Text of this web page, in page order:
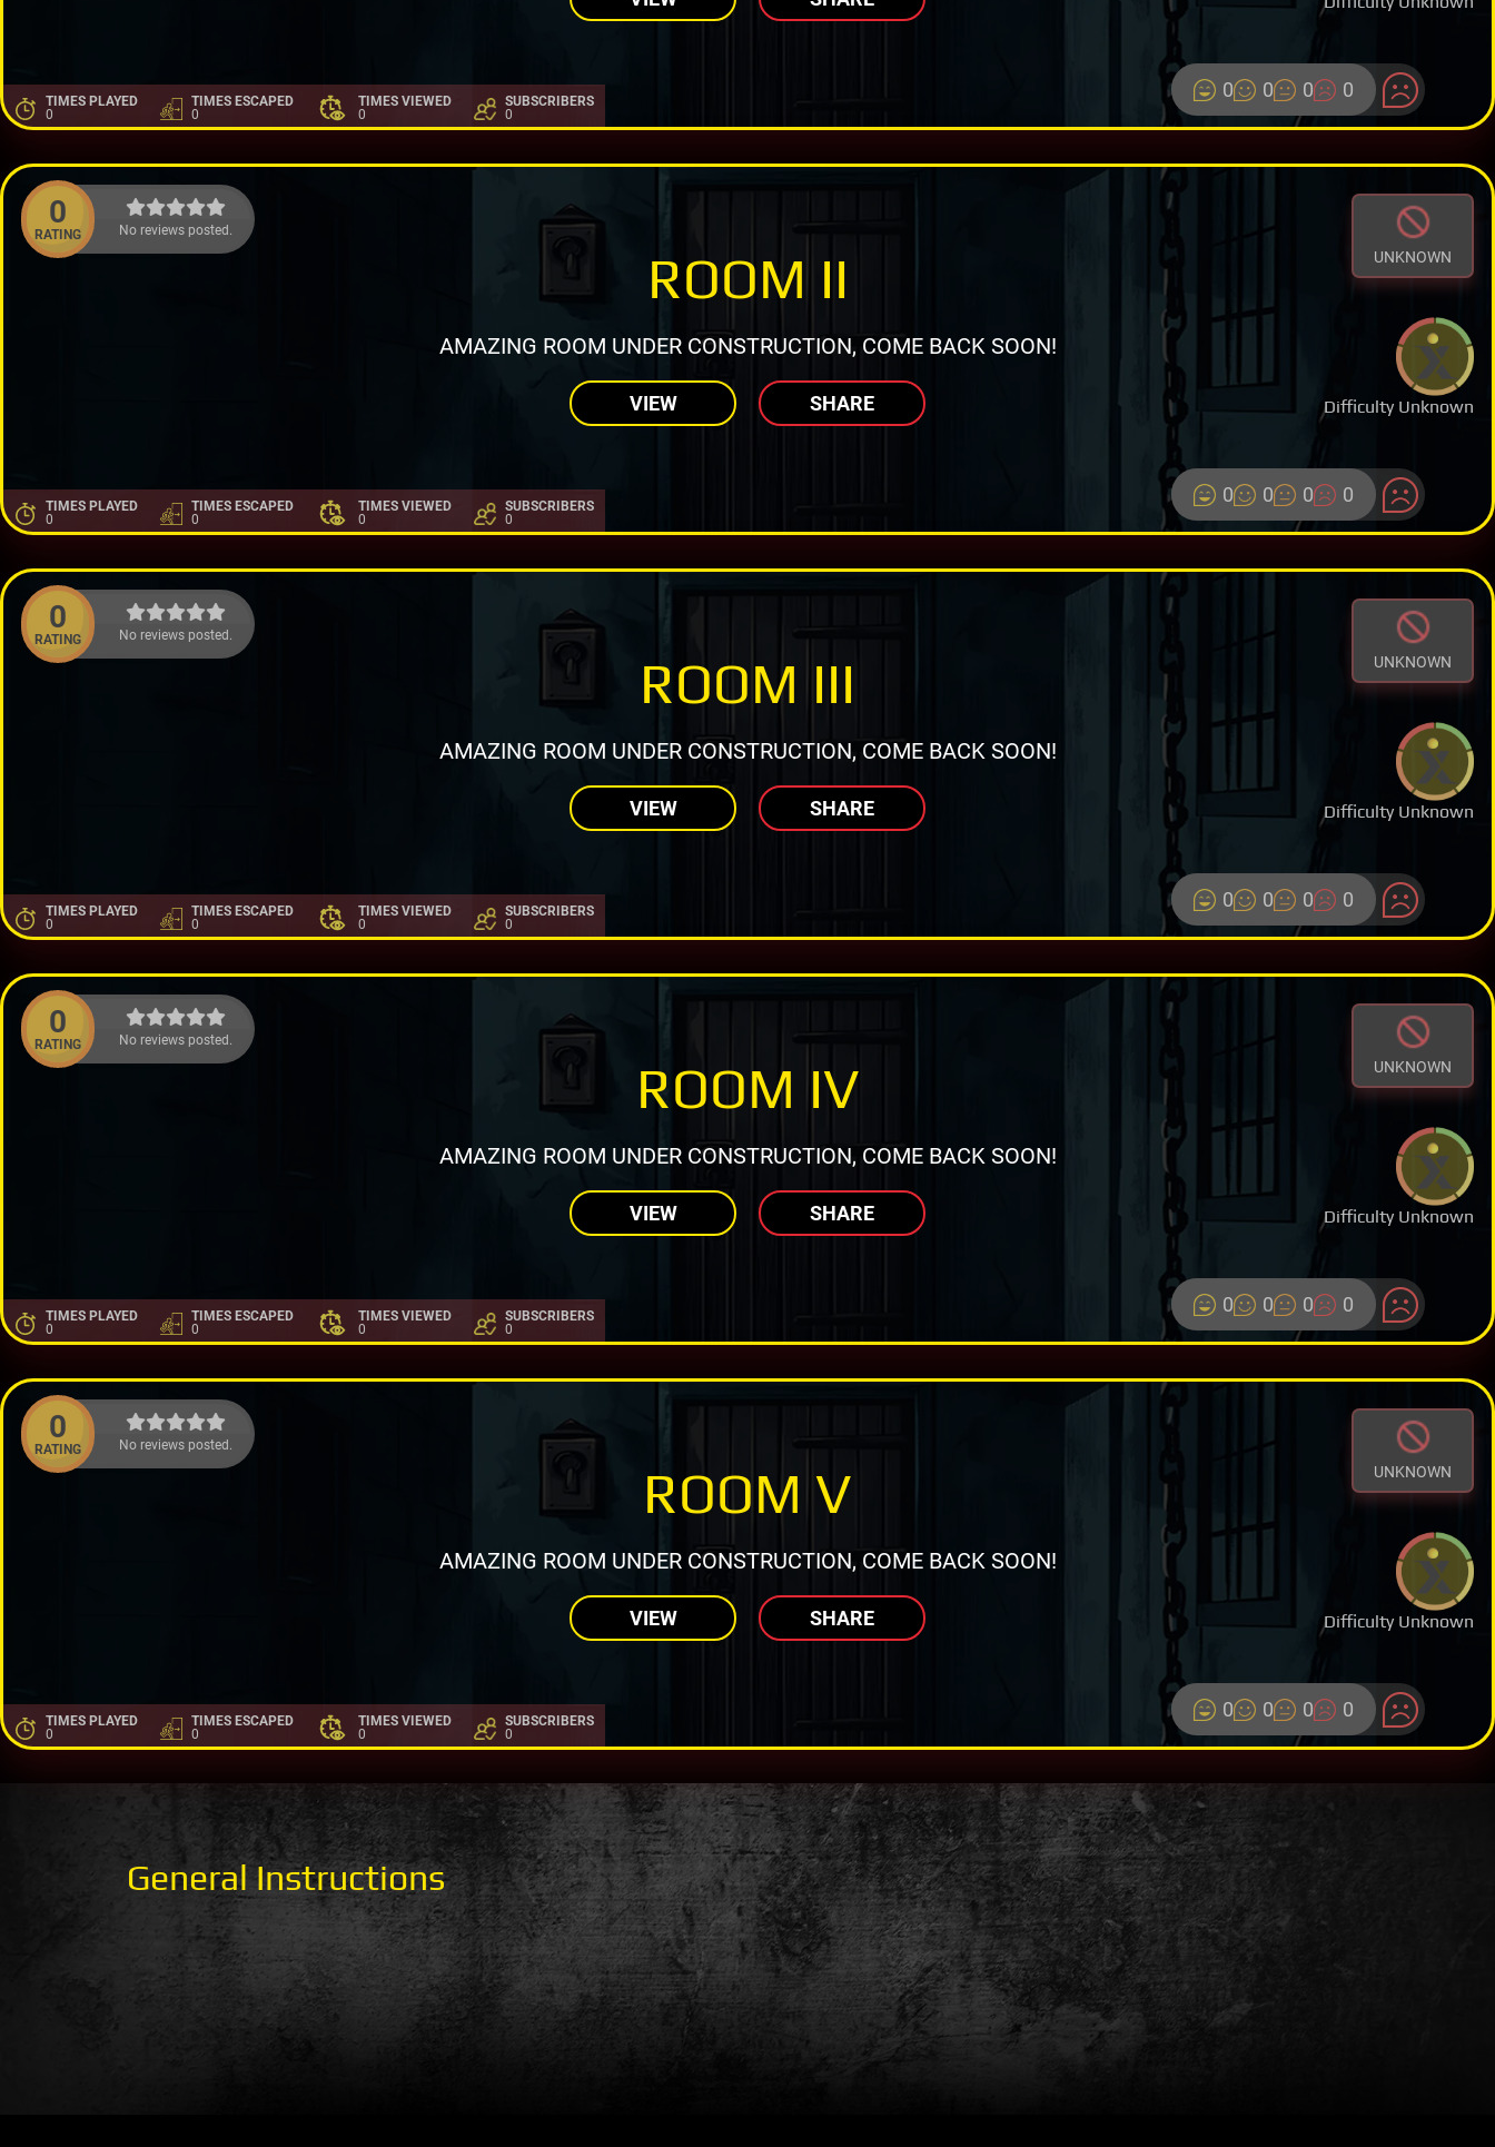
TIMES PLAYED
0
TIMES ESCAPED
0
TIMES VIEWED
0
SUBSCRIBERS
0
0 0 0 0
0
RATING No reviews posted.
UNKNOWN
Difficulty Unknown
ROOM II
AMAZING ROOM UNDER CONSTRUCTION, COME BACK SOON!
VIEW SHARE
TIMES PLAYED
0
TIMES ESCAPED
0
TIMES VIEWED
0
SUBSCRIBERS
0
0 0 0 0
0
RATING No reviews posted.
UNKNOWN
Difficulty Unknown
ROOM III
AMAZING ROOM UNDER CONSTRUCTION, COME BACK SOON!
VIEW SHARE
TIMES PLAYED
0
TIMES ESCAPED
0
TIMES VIEWED
0
SUBSCRIBERS
0
0 0 0 0
0
RATING No reviews posted.
UNKNOWN
Difficulty Unknown
ROOM IV
AMAZING ROOM UNDER CONSTRUCTION, COME BACK SOON!
VIEW SHARE
TIMES PLAYED
0
TIMES ESCAPED
0
TIMES VIEWED
0
SUBSCRIBERS
0
0 0 0 0
0
RATING No reviews posted.
UNKNOWN
Difficulty Unknown
ROOM V
AMAZING ROOM UNDER CONSTRUCTION, COME BACK SOON!
VIEW SHARE
TIMES PLAYED
0
TIMES ESCAPED
0
TIMES VIEWED
0
SUBSCRIBERS
0
0 0 0 0
General Instructions